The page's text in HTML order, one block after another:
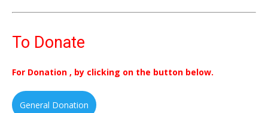
To Donate
For Donation , by clicking on the button below.
General Donation